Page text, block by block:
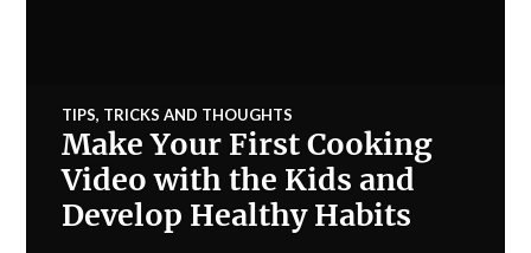
TIPS, TRICKS AND THOUGHTS
Make Your First Cooking
Video with the Kids and
Develop Healthy Habits